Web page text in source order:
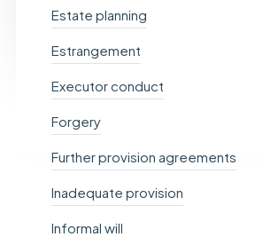
Estate planning
Estrangement
Executor conduct
Forgery
Further provision agreements
Inadequate provision
Informal will